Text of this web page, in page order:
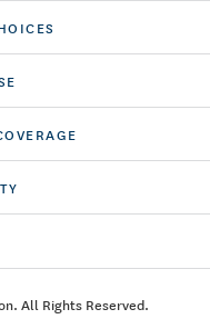
All Rights Reserved.